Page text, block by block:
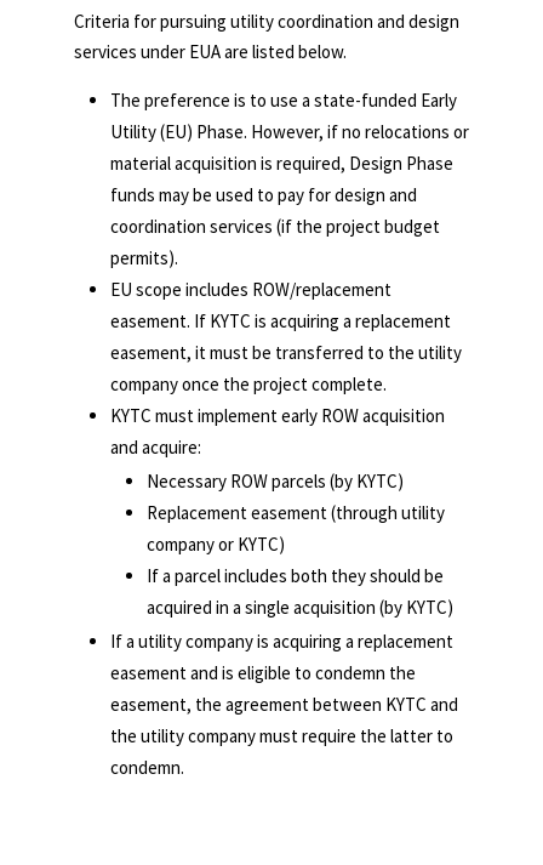
Criteria for pursuing utility coordination and design
services under EUA are listed below.
The preference is to use a state-funded Early
Utility (EU) Phase. However, if no relocations or
material acquisition is required, Design Phase
funds may be used to pay for design and
coordination services (if the project budget
permits).
EU scope includes ROW/replacement
easement. If KYTC is acquiring a replacement
easement, it must be transferred to the utility
company once the project complete.
KYTC must implement early ROW acquisition
and acquire:
Necessary ROW parcels (by KYTC)
Replacement easement (through utility
company or KYTC)
If a parcel includes both they should be
acquired in a single acquisition (by KYTC)
If a utility company is acquiring a replacement
easement and is eligible to condemn the
easement, the agreement between KYTC and
the utility company must require the latter to
condemn.